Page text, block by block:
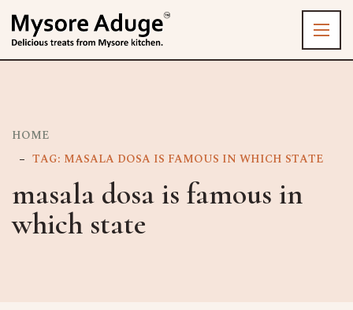
HOME
TAG: MASALA DOSA IS FAMOUS IN WHICH STATE
masala dosa is famous in
which state